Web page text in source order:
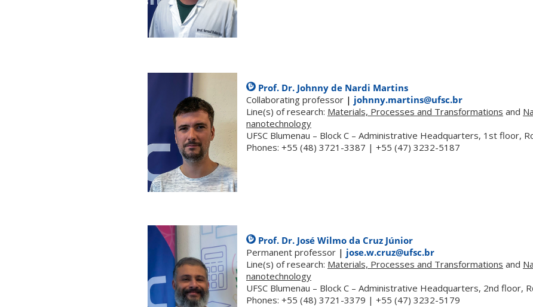
Prof. Dr. Johnny de Nardi Martins
Collaborating professor | johnny.martins@ufsc.br
Line(s) of research: Materials, Processes and Transformations and
nanotechnology
UFSC Blumenau – Block C – Administrative Headquarters, 1st floor,
Phones: +55 (48) 3721-3387 | +55 (47) 3232-5187
Prof. Dr. José Wilmo da Cruz Júnior
Permanent professor | jose.w.cruz@ufsc.br
Line(s) of research: Materials, Processes and Transformations and
nanotechnology
UFSC Blumenau – Block C – Administrative Headquarters, 2nd floor,
Phones: +55 (48) 3721-3379 | +55 (47) 3232-5179